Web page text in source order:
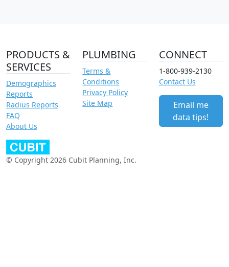
PRODUCTS &
SERVICES
Demographics
Reports
Radius Reports
FAQ
About Us
PLUMBING
Terms &
Conditions
Privacy Policy
Site Map
CONNECT
1-800-939-2130
Contact Us
Email me
data tips!
© Copyright 2026 Cubit Planning, Inc.